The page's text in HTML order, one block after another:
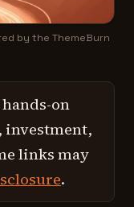
by the ThemeBurn
on
investment,
links may
.